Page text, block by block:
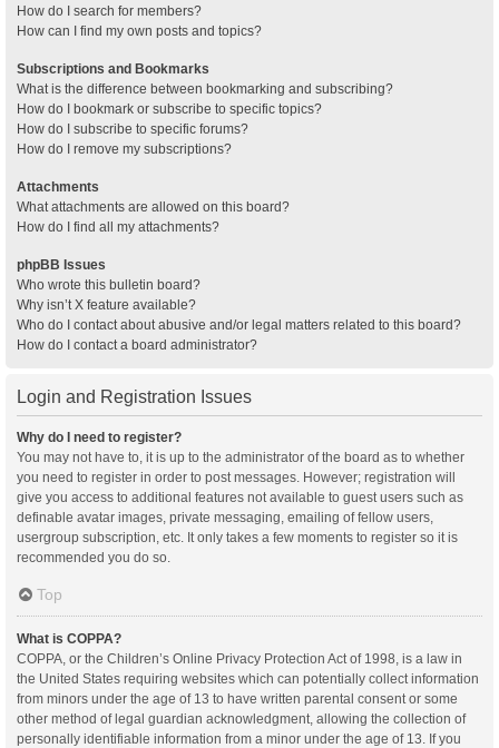
How do I search for members?
How can I find my own posts and topics?
Subscriptions and Bookmarks
What is the difference between bookmarking and subscribing?
How do I bookmark or subscribe to specific topics?
How do I subscribe to specific forums?
How do I remove my subscriptions?
Attachments
What attachments are allowed on this board?
How do I find all my attachments?
phpBB Issues
Who wrote this bulletin board?
Why isn’t X feature available?
Who do I contact about abusive and/or legal matters related to this board?
How do I contact a board administrator?
Login and Registration Issues
Why do I need to register?
You may not have to, it is up to the administrator of the board as to whether
you need to register in order to post messages. However; registration will
give you access to additional features not available to guest users such as
definable avatar images, private messaging, emailing of fellow users,
usergroup subscription, etc. It only takes a few moments to register so it is
recommended you do so.
Top
What is COPPA?
COPPA, or the Children’s Online Privacy Protection Act of 1998, is a law in
the United States requiring websites which can potentially collect information
from minors under the age of 13 to have written parental consent or some
other method of legal guardian acknowledgment, allowing the collection of
personally identifiable information from a minor under the age of 13. If you